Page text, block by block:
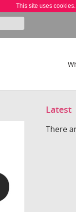
This site uses
Latest
There